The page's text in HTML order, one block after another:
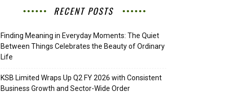
RECENT POSTS
Finding Meaning in Everyday Moments: The Quiet
Between Things Celebrates the Beauty of Ordinary
Life
KSB Limited Wraps Up Q2 FY 2026 with Consistent
Business Growth and Sector-Wide Order